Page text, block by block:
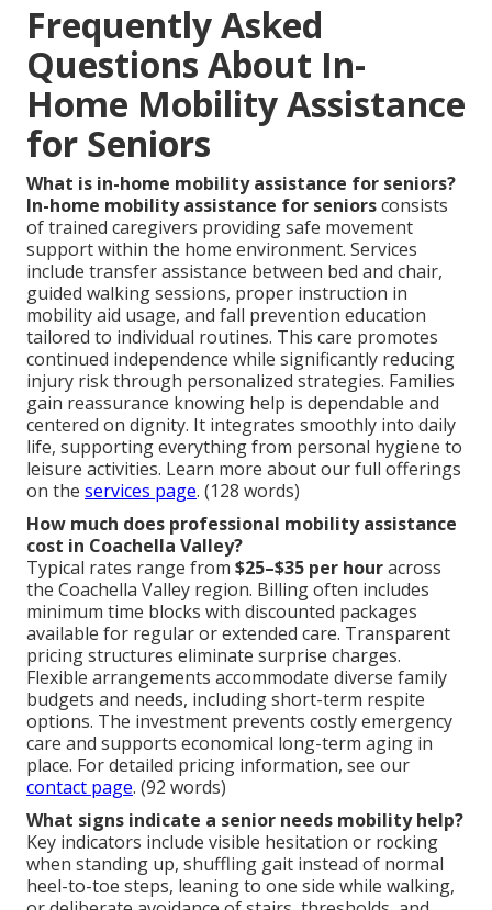
Frequently Asked
Questions About In-
Home Mobility Assistance
for Seniors
What is in-home mobility assistance for seniors?
In-home mobility assistance for seniorsconsists
of trained caregivers providing safe movement
support within the home environment. Services
include transfer assistance between bed and chair,
guided walking sessions, proper instruction in
mobility aid usage, and fall prevention education
tailored to individual routines. This care promotes
continued independence while significantly reducing
injury risk through personalized strategies. Families
gain reassurance knowing help is dependable and
centered on dignity. It integrates smoothly into daily
life, supporting everything from personal hygiene to
leisure activities. Learn more about our full offerings
on the services page. (128 words)
How much does professional mobility assistance
cost in Coachella Valley?
Typical rates range from $25–$35 per houracross
the Coachella Valley region. Billing often includes
minimum time blocks with discounted packages
available for regular or extended care. Transparent
pricing structures eliminate surprise charges.
Flexible arrangements accommodate diverse family
budgets and needs, including short-term respite
options. The investment prevents costly emergency
care and supports economical long-term aging in
place. For detailed pricing information, see our
contact page. (92 words)
What signs indicate a senior needs mobility help?
Key indicators include visible hesitation or rocking
when standing up, shuffling gait instead of normal
heel-to-toe steps, leaning to one side while walking,